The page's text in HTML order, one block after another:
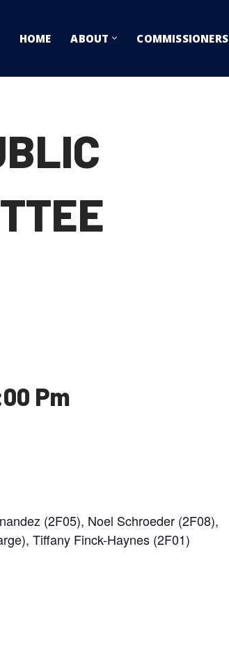
HOME ABOUT COMMISSIONERS
Pm
(2F05), Noel Schroeder (2F08),
Tiffany Finck-Haynes (2F01)